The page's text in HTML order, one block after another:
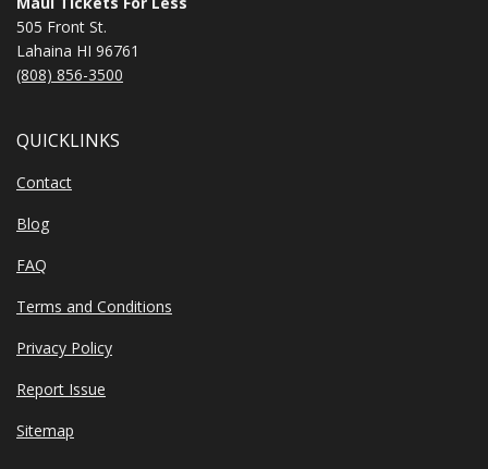
505 Front St.
Lahaina HI 96761
(808) 856-3500
QUICKLINKS
Contact
Blog
FAQ
Terms and Conditions
Privacy Policy
Report Issue
Sitemap